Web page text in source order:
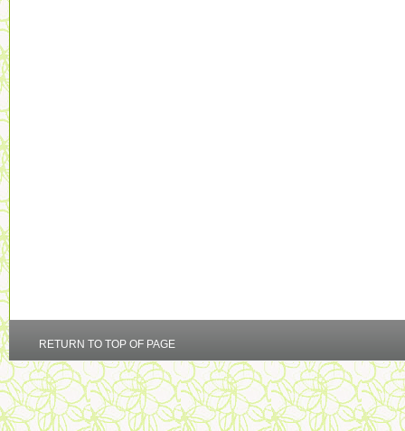
RETURN TO TOP OF PAGE